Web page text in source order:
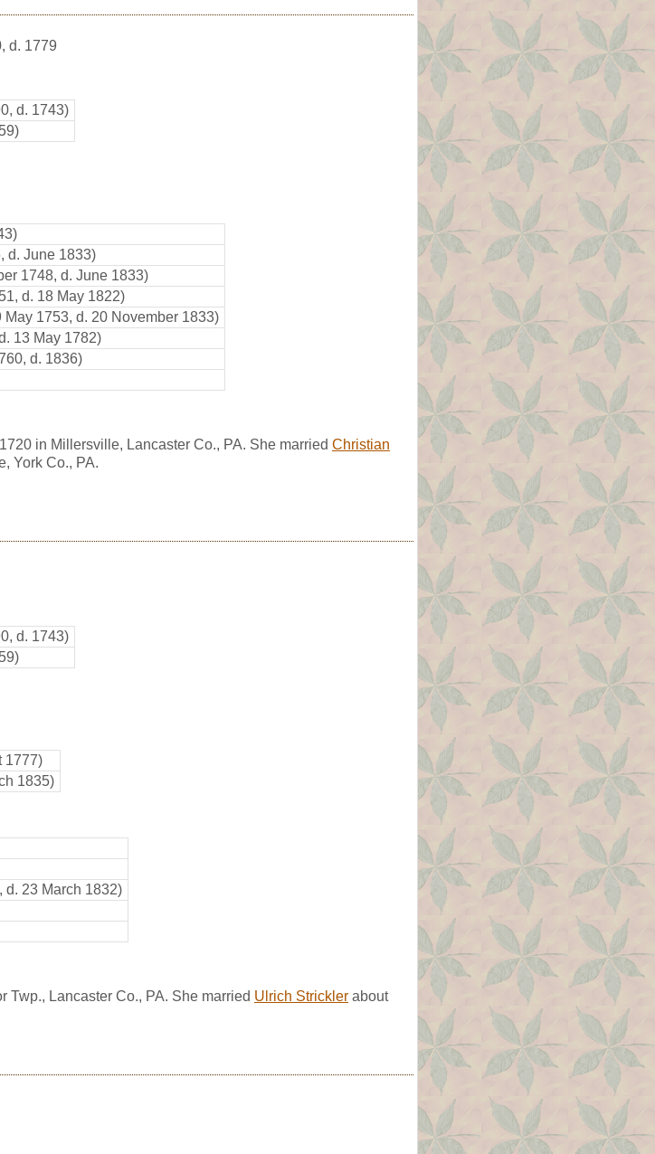
d. 1779
d. 1743)
d. June 1833)
1748, d. June 1833)
d. 18 May 1822)
May 1753, d. 20 November 1833)
13 May 1782)
d. 1836)
in Millersville, Lancaster Co., PA. She married Christian
York Co., PA.
d. 1743)
1777)
1835)
d. 23 March 1832)
Twp., Lancaster Co., PA. She married Ulrich Strickler about